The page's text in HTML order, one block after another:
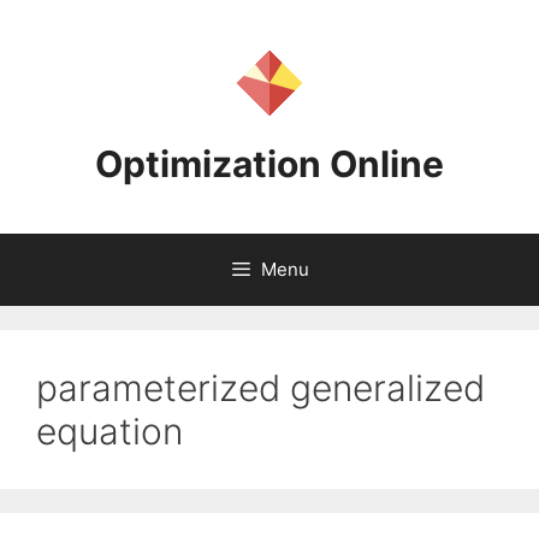
Optimization Online
Menu
parameterized generalized
equation